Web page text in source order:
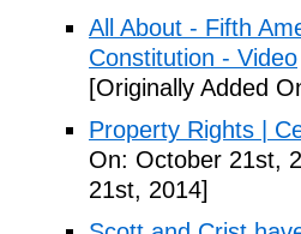
All About - Fifth
Constitution - Video
[Originally Added
Property Rights |
On: October 21st,
21st, 2014]